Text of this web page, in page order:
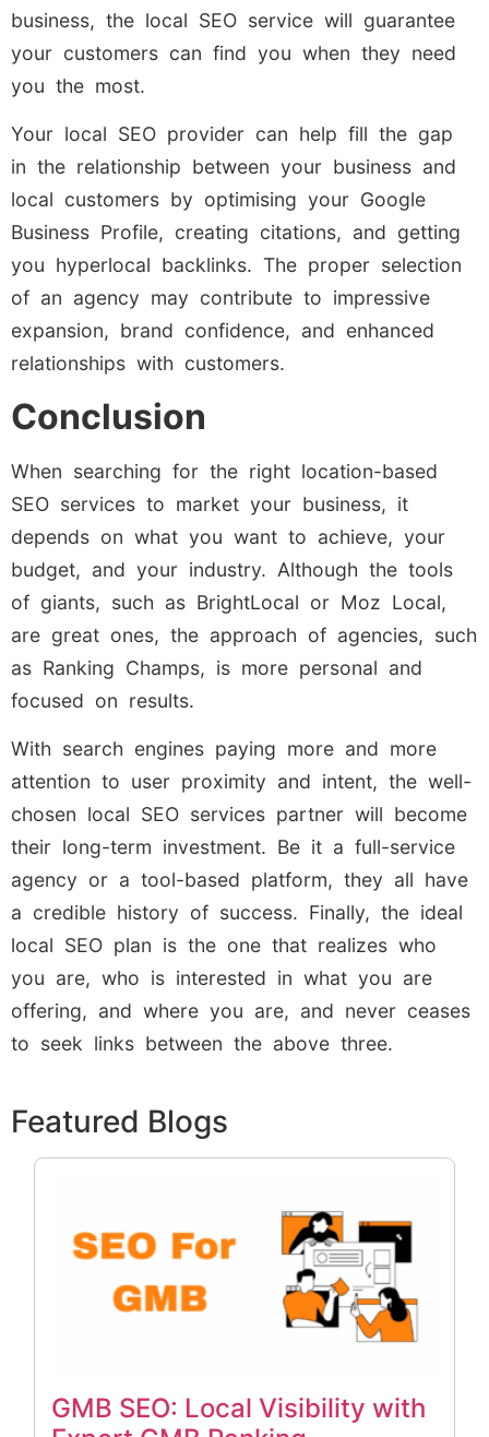
business, the local SEO service will guarantee
your customers can find you when they need
you the most.
Your local SEO provider can help fill the gap
in the relationship between your business and
local customers by optimising your Google
Business Profile, creating citations, and getting
you hyperlocal backlinks. The proper selection
of an agency may contribute to impressive
expansion, brand confidence, and enhanced
relationships with customers.
Conclusion
When searching for the right location-based
SEO services to market your business, it
depends on what you want to achieve, your
budget, and your industry. Although the tools
of giants, such as BrightLocal or Moz Local,
are great ones, the approach of agencies, such
as Ranking Champs, is more personal and
focused on results.
With search engines paying more and more
attention to user proximity and intent, the well-
chosen local SEO services partner will become
their long-term investment. Be it a full-service
agency or a tool-based platform, they all have
a credible history of success. Finally, the ideal
local SEO plan is the one that realizes who
you are, who is interested in what you are
offering, and where you are, and never ceases
to seek links between the above three.
Featured Blogs
GMB SEO: Local Visibility with